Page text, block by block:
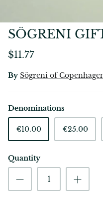
SÖGRENI
$11.77
By Sögreni of
Denominations
€10.00 €25.00
Quantity